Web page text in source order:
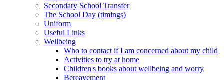
Secondary School Transfer
The School Day (timings)
Uniform
Useful Links
Wellbeing
Who to contact if I am concerned about my child
Activities to try at home
Children's books about wellbeing and worry
Bereavement